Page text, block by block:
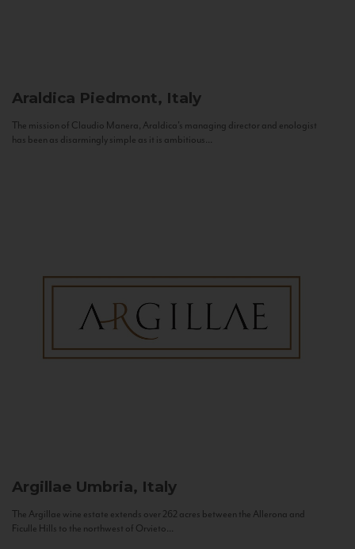
Araldica Piedmont, Italy
The mission of Claudio Manera, Araldica's managing director and enologist
has been as disarmingly simple as it is ambitious...
Argillae Umbria, Italy
The Argillae wine estate extends over 262 acres between the Allerona and
Ficulle Hills to the northwest of Orvieto...